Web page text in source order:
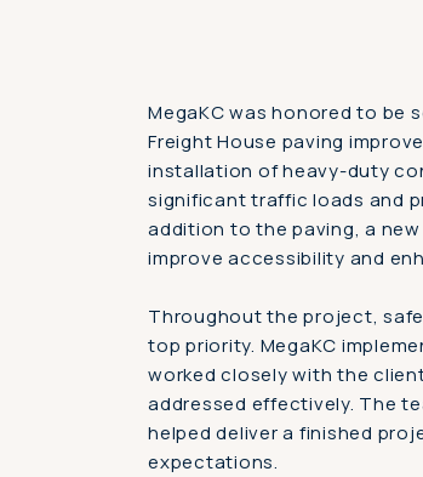
MegaKC was honored to be
Freight House paving
installation of heavy-duty
significant traffic loads and
addition to the paving, a
improve accessibility and
Throughout the project,
top priority. MegaKC
worked closely with the
addressed effectively. The
helped deliver a finished
expectations.